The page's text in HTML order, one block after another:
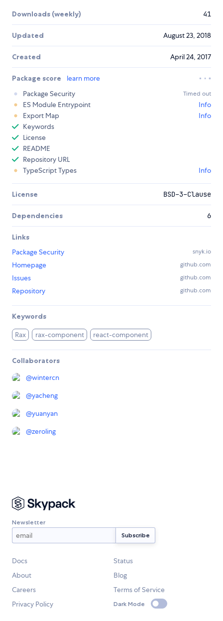
Downloads (weekly) 41
Updated August 23, 2018
Created April 24, 2017
Package score
learn more
Package Security
Timed out
ES Module Entrypoint
Info
Export Map
Info
Keywords
License
README
Repository URL
TypeScript Types
Info
License BSD-3-Clause
Dependencies 6
Links
Package Security
snyk.io
Homepage github.com
Issues github.com
Repository github.com
Keywords
Rax rax-component react-component
Collaborators
@wintercn
@yacheng
@yuanyan
@zeroling
Newsletter
Docs
Status
About
Blog
Careers
Terms of Service
Privacy Policy
Dark Mode